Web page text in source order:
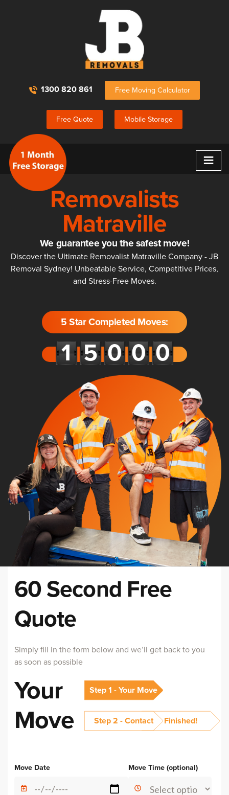
1300 820 861 Free Moving Calculator
Free Quote Mobile Storage
≡
Removalists
Matraville
We guarantee you the safest move!
Discover the Ultimate Removalist Matraville Company - JB
Removal Sydney! Unbeatable Service, Competitive Prices,
and Stress-Free Moves.
5 Star Completed Moves:
60 Second Free
Quote
Simply fill in the form below and we’ll get back to you
as soon as possible
Your
Move
Step 1 - Your Move
Step 2 - Contact Finished!
Move Date Move Time (optional)